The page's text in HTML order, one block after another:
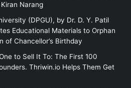
Narang
(DPGU), by Dr. D. Y. Patil
Educational Materials to Orphan
of Chancellor’s Birthday
to Sell It To: The First 100
Thriwin.io Helps Them Get